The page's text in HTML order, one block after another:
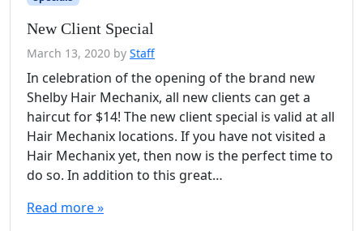
New Client Special
March 13, 2020 by Staff
In celebration of the opening of the brand new
Shelby Hair Mechanix, all new clients can get a
haircut for $14! The new client special is valid at all
Hair Mechanix locations. If you have not visited a
Hair Mechanix yet, then now is the perfect time to
do so. In addition to this great…
Read more »